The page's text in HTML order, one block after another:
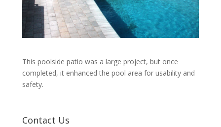
This poolside patio was a large project, but once
completed, it enhanced the pool area for usability and
safety.
Contact Us